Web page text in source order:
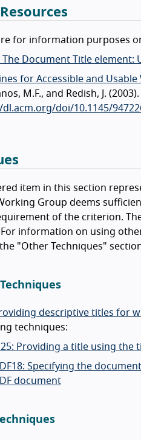
for information purposes
The Document Title element:
for Accessible and
M.F., and Redish, J.
doi/10.1145/
item in this section
Group deems
of the criterion.
information on using
"Other Techniques"
descriptive titles for
techniques:
Providing a title using the
Specifying the
document